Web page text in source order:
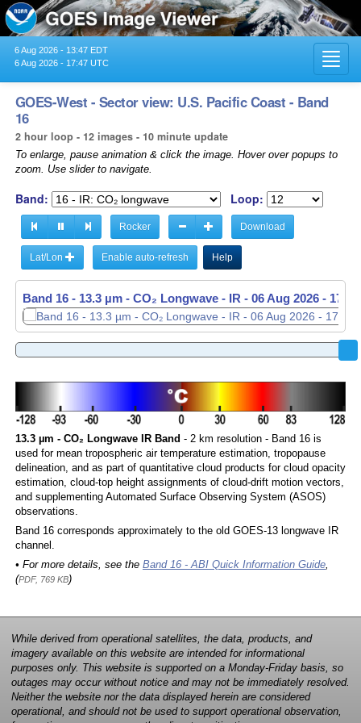
6 Aug 2026 - 13:47 EDT
6 Aug 2026 - 17:47 UTC
GOES-West - Sector view: U.S. Pacific Coast - Band
16
2 hour loop - 12 images - 10 minute update
To enlarge, pause animation & click the image. Hover over popups to
zoom. Use slider to navigate.
Band: Loop:
Rocker Download
Lat/Lon Enable auto-refresh Help
Band 16 - 13.3 µm - CO₂ Longwave - IR - 06 Aug 2026 - 1540
13.3 µm - CO₂ Longwave IR Band - 2 km resolution - Band 16 is
used for mean tropospheric air temperature estimation, tropopause
delineation, and as part of quantitative cloud products for cloud opacity
estimation, cloud-top height assignments of cloud-drift motion vectors,
and supplementing Automated Surface Observing System (ASOS)
observations.
Band 16 corresponds approximately to the old GOES-13 longwave IR
channel.
• For more details, see the Band 16 - ABI Quick Information Guide,
(PDF, 769 KB)
While derived from operational satellites, the data, products, and
imagery available on this website are intended for informational
purposes only. This website is supported on a Monday-Friday basis, so
outages may occur without notice and may not be immediately resolved.
Neither the website nor the data displayed herein are considered
operational, and should not be used to support operational observation,